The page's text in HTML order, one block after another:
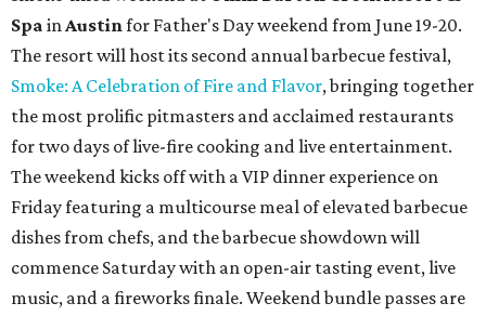
Spa inAustinfor Father's Day weekend from June 19-20.
The resort will host its second annual barbecue festival,
Smoke: A Celebration of Fire and Flavor, bringing together
the most prolific pitmasters and acclaimed restaurants
for two days of live-fire cooking and live entertainment.
The weekend kicks off with a VIP dinner experience on
Friday featuring a multicourse meal of elevated barbecue
dishes from chefs, and the barbecue showdown will
commence Saturday with an open-air tasting event, live
music, and a fireworks finale. Weekend bundle passes are